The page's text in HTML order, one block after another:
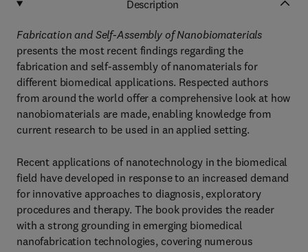
Description
Fabrication and Self-Assembly of Nanobiomaterials
presents the most recent findings regarding the
fabrication and self-assembly of nanomaterials for
different biomedical applications. Respected authors
from around the world offer a comprehensive look at how
nanobiomaterials are made, enabling knowledge from
current research to be used in an applied setting.
Recent applications of nanotechnology in the biomedical
field have developed in response to an increased demand
for innovative approaches to diagnosis, exploratory
procedures and therapy. The book provides the reader
with a strong grounding in emerging biomedical
nanofabrication technologies, covering numerous